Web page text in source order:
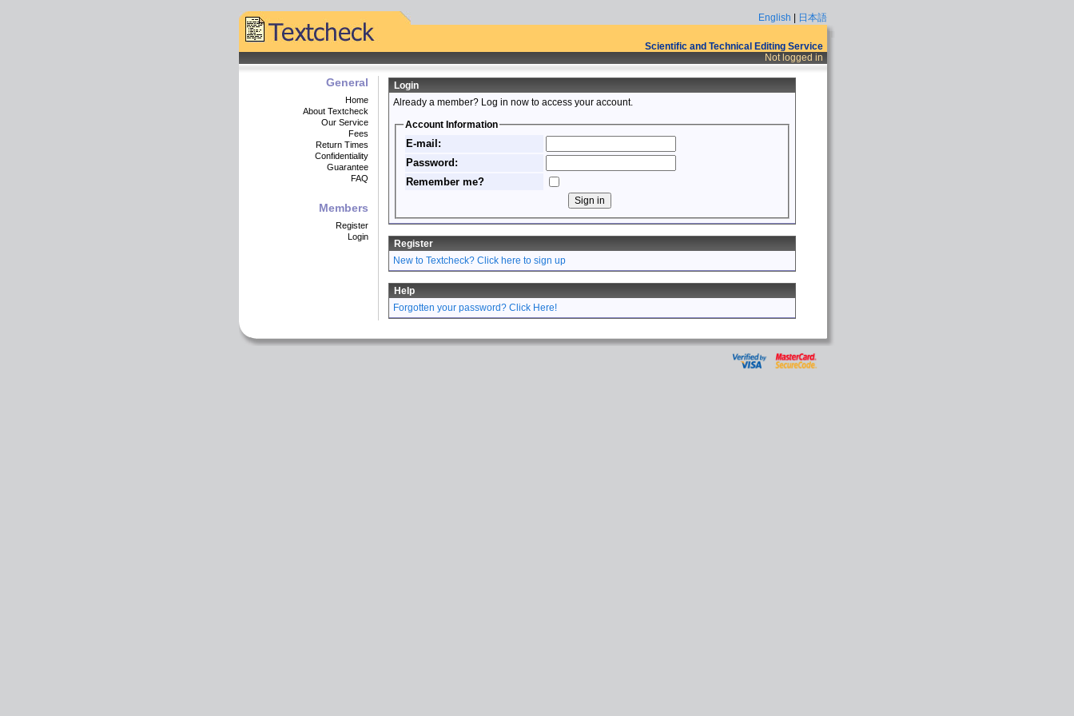
English 日本語
Scientific and Technical Editing Service
Not logged in
General
Home
About Textcheck
Our Service
Fees
Return Times
Confidentiality
Guarantee
FAQ
Members
Register
Login
Login
Already a member? Log in now to access your account.
Account Information
E-mail:
Password:
Remember me?
Register
New to Textcheck? Click here to sign up
Help
Forgotten your password? Click Here!